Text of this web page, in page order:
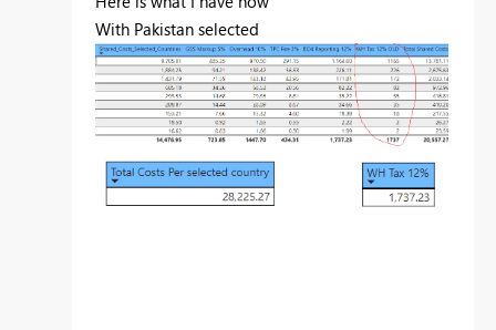
With Pakistan selected